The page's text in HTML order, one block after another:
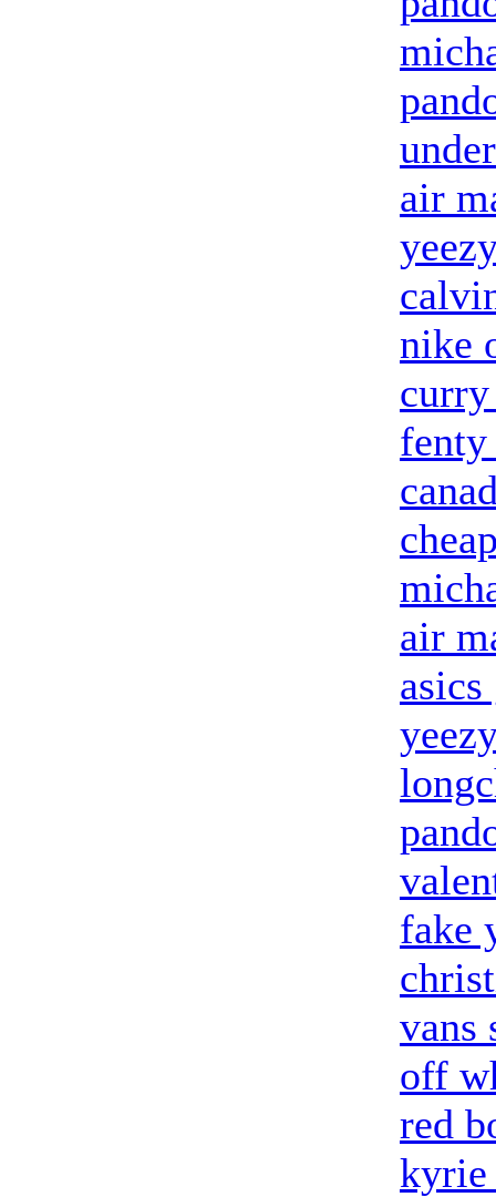
air
nike
curry
fenty
air
fake
vans
off
red
kyrie